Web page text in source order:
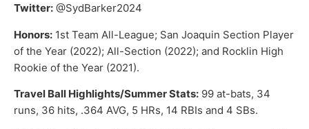
Twitter: @SydBarker2024
Honors: 1st Team All-League; San Joaquin Section Player
of the Year (2022); All-Section (2022); and Rocklin High
Rookie of the Year (2021).
Travel Ball Highlights/Summer Stats: 99 at-bats, 34
runs, 36 hits, .364 AVG, 5 HRs, 14 RBIs and 4 SBs.